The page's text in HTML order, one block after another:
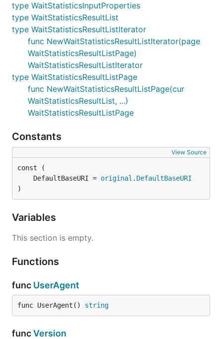
type WaitStatisticsInputProperties
type WaitStatisticsResultList
type WaitStatisticsResultListIterator
func NewWaitStatisticsResultListIterator(page
WaitStatisticsResultListPage)
WaitStatisticsResultListIterator
type WaitStatisticsResultListPage
func NewWaitStatisticsResultListPage(cur
WaitStatisticsResultList, ...)
WaitStatisticsResultListPage
Constants
View Source
	DefaultBaseURI =
original . DefaultBaseURI
)
Variables
This section is empty.
Functions
func UserAgent
func UserAgent() string
funcVersion